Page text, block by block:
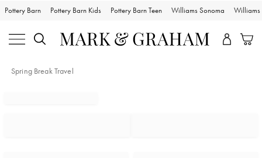
Pottery Barn Pottery Barn Kids Pottery Barn Teen Williams Sonoma Williams
Spring Break Travel